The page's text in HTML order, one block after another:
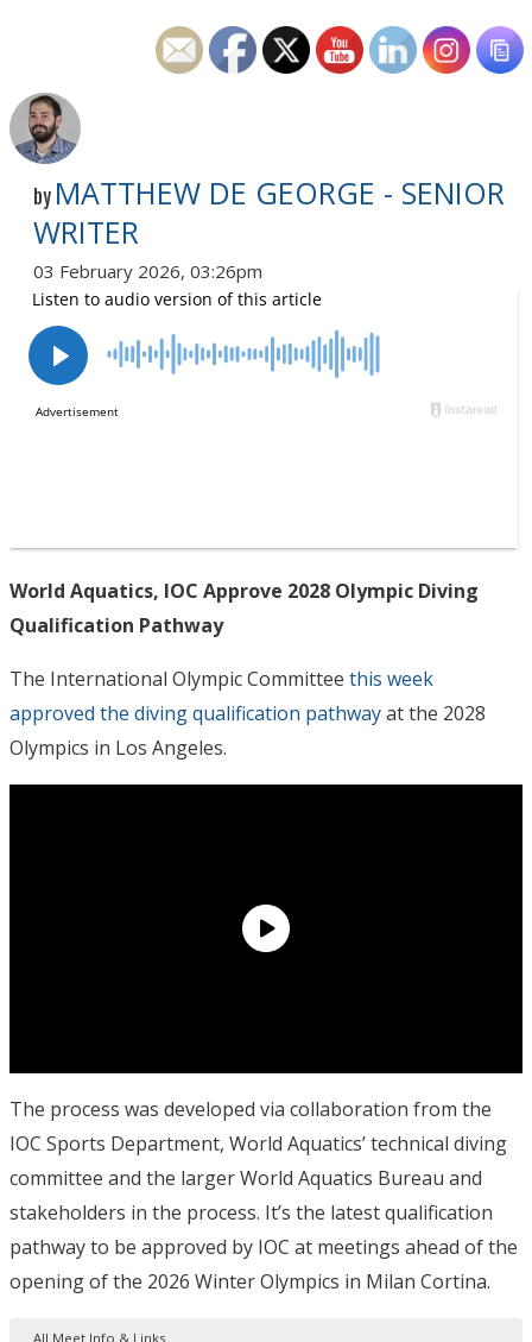
by MATTHEW DE GEORGE - SENIOR
WRITER
03 February 2026, 03:26pm
World Aquatics, IOC Approve 2028 Olympic Diving
Qualification Pathway
The International Olympic Committee this week
approved the diving qualification pathwayat the 2028
Olympics in Los Angeles.
The process was developed via collaboration from the
IOC Sports Department, World Aquatics’ technical diving
committee and the larger World Aquatics Bureau and
stakeholders in the process. It’s the latest qualification
pathway to be approved by IOC at meetings ahead of the
opening of the 2026 Winter Olympics in Milan Cortina.
All Meet Info & Links